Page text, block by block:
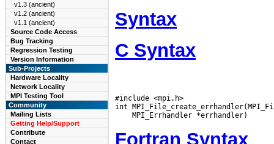
v1.3 (ancient)
v1.2 (ancient)
v1.1 (ancient)
Source Code Access
Bug Tracking
Regression Testing
Version Information
Sub-Projects
Hardware Locality
Network Locality
MPI Testing Tool
Community
Mailing Lists
Getting Help/Support
Contribute
Contact
Syntax
C Syntax
#include <mpi.h>
Fortran Syntax